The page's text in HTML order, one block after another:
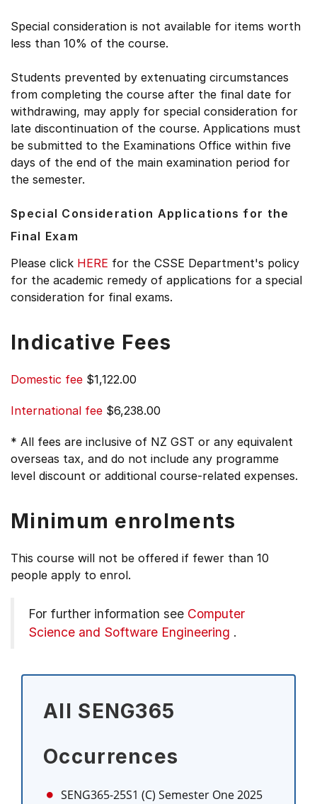
Special consideration is not available for items worth
less than 10% of the course.
Students prevented by extenuating circumstances
from completing the course after the final date for
withdrawing, may apply for special consideration for
late discontinuation of the course. Applications must
be submitted to the Examinations Office within five
days of the end of the main examination period for
the semester.
Special Consideration Applications for the
Final Exam
Please click HERE for the CSSE Department's policy
for the academic remedy of applications for a special
consideration for final exams.
Indicative Fees
Domestic fee $1,122.00
International fee $6,238.00
* All fees are inclusive of NZ GST or any equivalent
overseas tax, and do not include any programme
level discount or additional course-related expenses.
Minimum enrolments
This course will not be offered if fewer than 10
people apply to enrol.
For further information see Computer
Science and Software Engineering .
All SENG365
Occurrences
SENG365-25S1 (C) Semester One 2025